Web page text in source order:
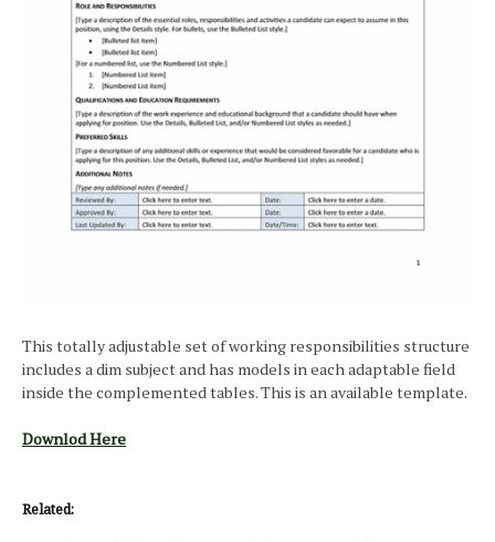
This totally adjustable set of working responsibilities structure
includes a dim subject and has models in each adaptable field
inside the complemented tables. This is an available template.
Downlod Here
Related: